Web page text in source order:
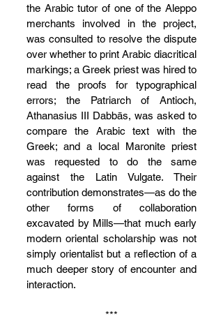
the Arabic tutor of one of the Aleppo
merchants involved in the project,
was consulted to resolve the dispute
over whether to print Arabic diacritical
markings; a Greek priest was hired to
read the proofs for typographical
errors; the Patriarch of Antioch,
Athanasius III Dabbās, was asked to
compare the Arabic text with the
Greek; and a local Maronite priest
was requested to do the same
against the Latin Vulgate. Their
contribution demonstrates—as do the
other forms of collaboration
excavated by Mills—that much early
modern oriental scholarship was not
simply orientalist but a reflection of a
much deeper story of encounter and
interaction.
***